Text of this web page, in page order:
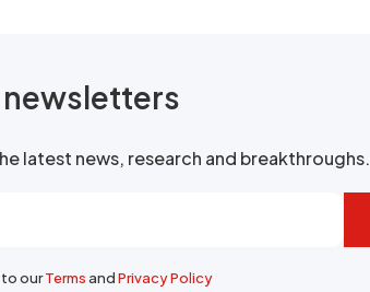
latest news, research and breakthroughs.
to ourTermsandPrivacy Policy